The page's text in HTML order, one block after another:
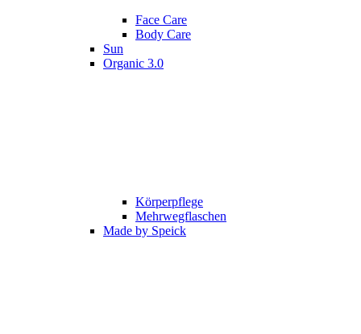
Face Care
Body Care
Sun
Organic 3.0
Körperpflege
Mehrwegflaschen
Made by Speick